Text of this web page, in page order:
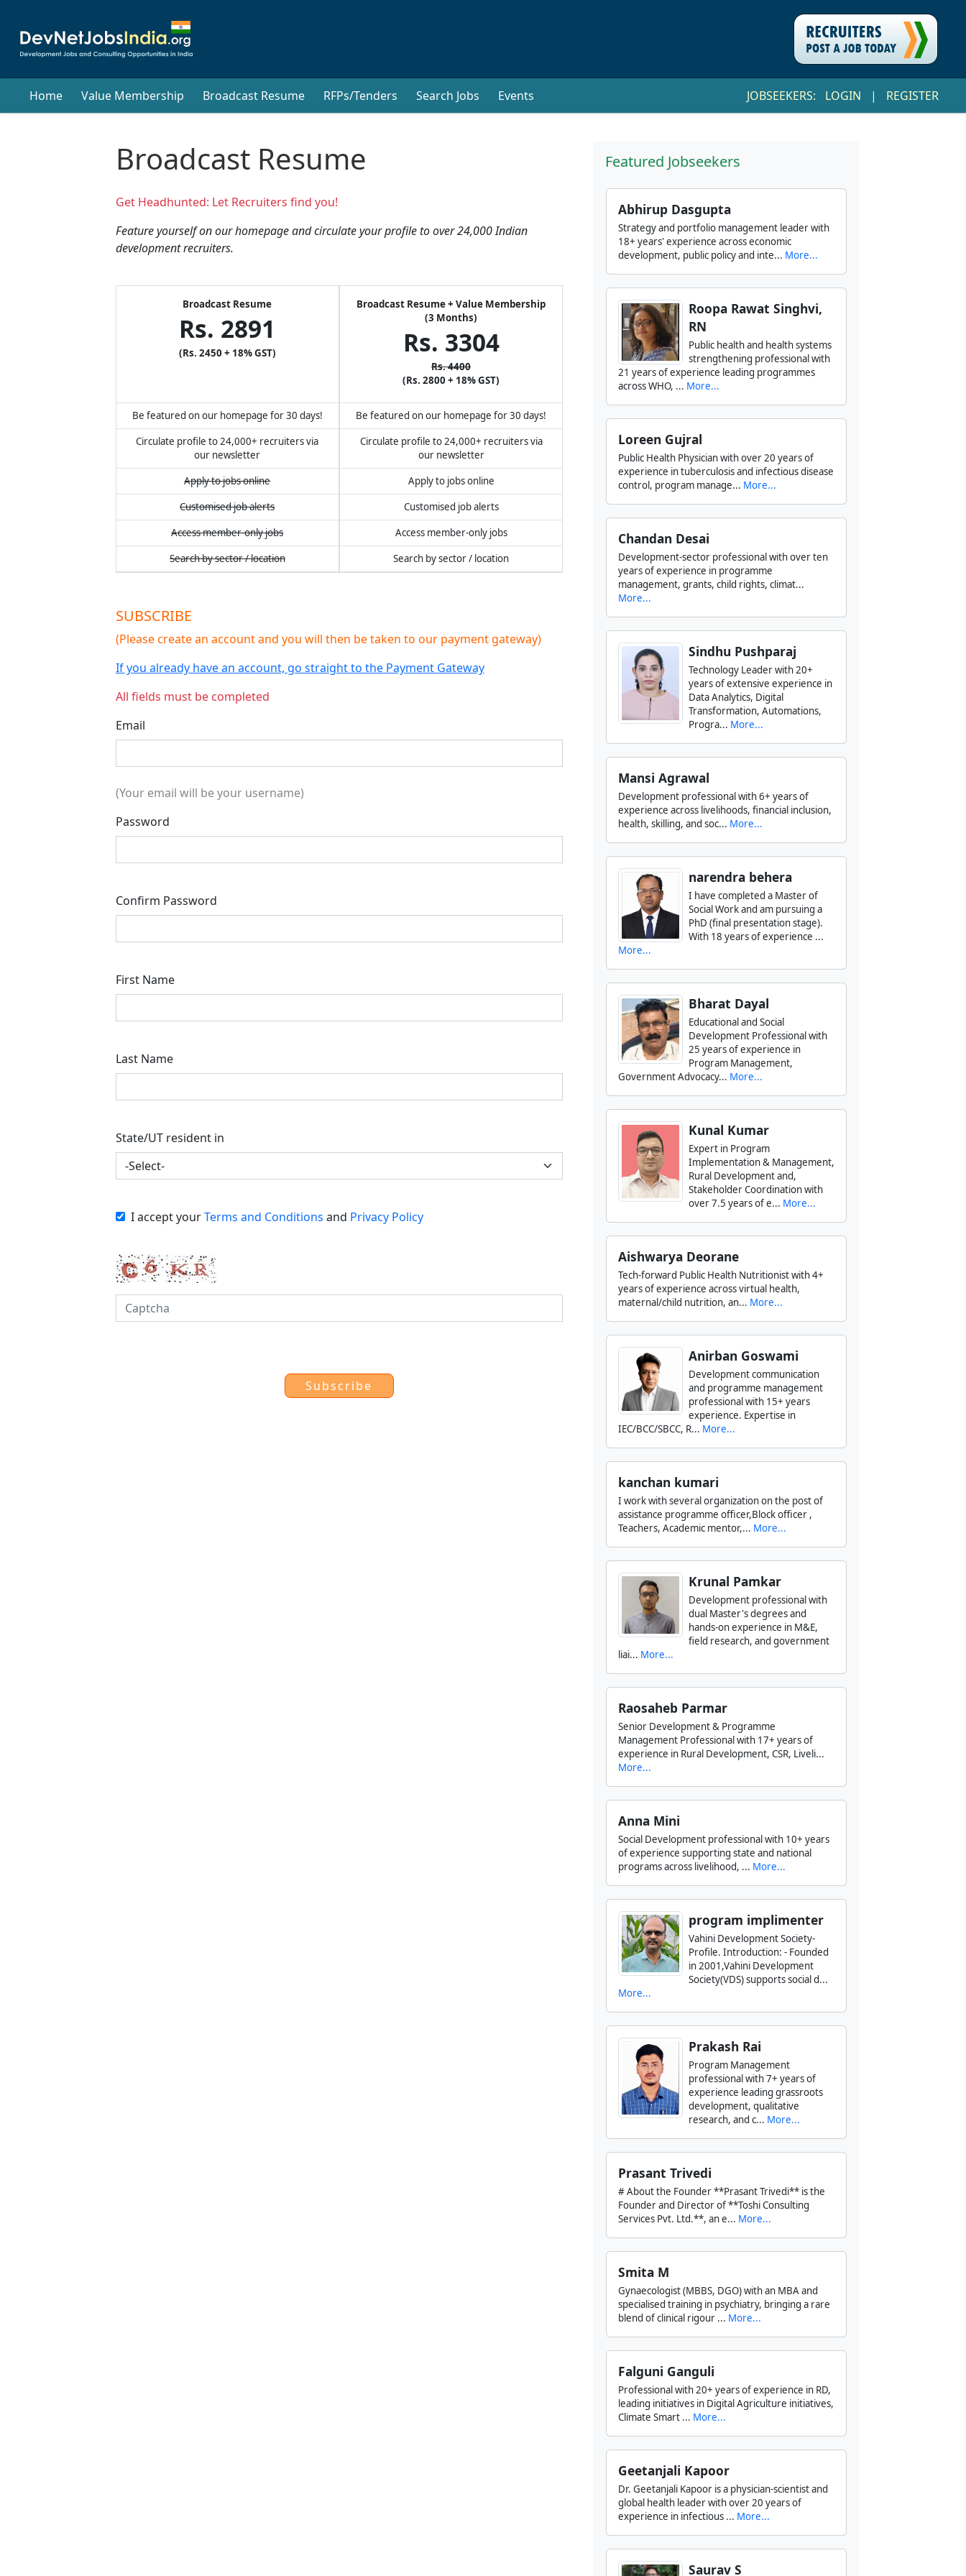
Home Value Membership Broadcast Resume RFPs/Tenders Search Jobs Events JOBSEEKERS: LOGIN | REGISTER
Broadcast Resume
Get Headhunted: Let Recruiters find you!
Feature yourself on our homepage and circulate your profile to over 24,000 Indian
development recruiters.
Broadcast Resume
Rs. 2891
(Rs. 2450 + 18% GST)
Be featured on our homepage for 30 days!
Circulate profile to 24,000+ recruiters via
our newsletter
Apply to jobs online
Customised job alerts
Access member-only jobs
Search by sector / location
Broadcast Resume + Value Membership
(3 Months)
Rs. 3304
Rs. 4400
(Rs. 2800 + 18% GST)
Be featured on our homepage for 30 days!
Circulate profile to 24,000+ recruiters via
our newsletter
Apply to jobs online
Customised job alerts
Access member-only jobs
Search by sector / location
SUBSCRIBE
(Please create an account and you will then be taken to our payment gateway)
If you already have an account, go straight to the Payment Gateway
All fields must be completed
Email
(Your email will be your username)
Password
Confirm Password
First Name
Last Name
State/UT resident in
I accept yourTerms and Conditions and Privacy Policy
Featured Jobseekers
Abhirup Dasgupta
Strategy and portfolio management leader with
18+ years' experience across economic
development, public policy and inte... More...
Roopa Rawat Singhvi,
RN
Public health and health systems
strengthening professional with
21 years of experience leading programmes
across WHO, ... More...
Loreen Gujral
Public Health Physician with over 20 years of
experience in tuberculosis and infectious disease
control, program manage... More...
Chandan Desai
Development-sector professional with over ten
years of experience in programme
management, grants, child rights, climat...
More...
Sindhu Pushparaj
Technology Leader with 20+
years of extensive experience in
Data Analytics, Digital
Transformation, Automations,
Progra... More...
Mansi Agrawal
Development professional with 6+ years of
experience across livelihoods, financial inclusion,
health, skilling, and soc... More...
narendra behera
I have completed a Master of
Social Work and am pursuing a
PhD (final presentation stage).
With 18 years of experience ...
More...
Bharat Dayal
Educational and Social
Development Professional with
25 years of experience in
Program Management,
Government Advocacy... More...
Kunal Kumar
Expert in Program
Implementation & Management,
Rural Development and,
Stakeholder Coordination with
over 7.5 years of e... More...
Aishwarya Deorane
Tech-forward Public Health Nutritionist with 4+
years of experience across virtual health,
maternal/child nutrition, an... More...
Anirban Goswami
Development communication
and programme management
professional with 15+ years
experience. Expertise in
IEC/BCC/SBCC, R... More...
kanchan kumari
I work with several organization on the post of
assistance programme officer,Block officer ,
Teachers, Academic mentor,... More...
Krunal Pamkar
Development professional with
dual Master's degrees and
hands-on experience in M&E,
field research, and government
liai... More...
Raosaheb Parmar
Senior Development & Programme
Management Professional with 17+ years of
experience in Rural Development, CSR, Liveli...
More...
Anna Mini
Social Development professional with 10+ years
of experience supporting state and national
programs across livelihood, ... More...
program implimenter
Vahini Development Society-
Profile. Introduction: - Founded
in 2001,Vahini Development
Society(VDS) supports social d...
More...
Prakash Rai
Program Management
professional with 7+ years of
experience leading grassroots
development, qualitative
research, and c... More...
Prasant Trivedi
# About the Founder **Prasant Trivedi** is the
Founder and Director of **Toshi Consulting
Services Pvt. Ltd.**, an e... More...
Smita M
Gynaecologist (MBBS, DGO) with an MBA and
specialised training in psychiatry, bringing a rare
blend of clinical rigour ... More...
Falguni Ganguli
Professional with 20+ years of experience in RD,
leading initiatives in Digital Agriculture initiatives,
Climate Smart ... More...
Geetanjali Kapoor
Dr. Geetanjali Kapoor is a physician-scientist and
global health leader with over 20 years of
experience in infectious ... More...
Saurav S